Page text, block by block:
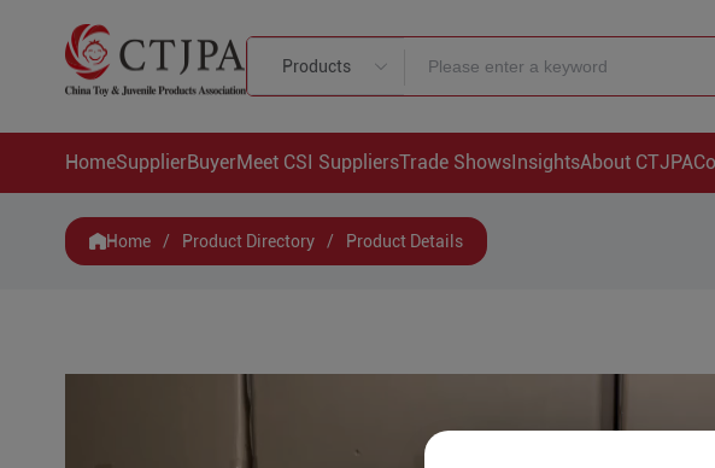
Products
HomeSupplierBuyerMeet CSI SuppliersTrade ShowsInsightsAbout CTJPA
Home / Product Directory / Product Details